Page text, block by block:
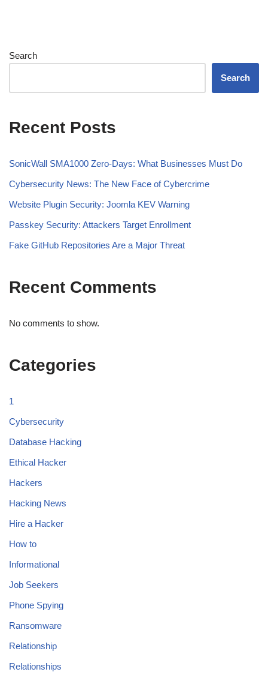
Search
Search
Recent Posts
SonicWall SMA1000 Zero-Days: What Businesses Must Do
Cybersecurity News: The New Face of Cybercrime
Website Plugin Security: Joomla KEV Warning
Passkey Security: Attackers Target Enrollment
Fake GitHub Repositories Are a Major Threat
Recent Comments
No comments to show.
Categories
1
Cybersecurity
Database Hacking
Ethical Hacker
Hackers
Hacking News
Hire a Hacker
How to
Informational
Job Seekers
Phone Spying
Ransomware
Relationship
Relationships